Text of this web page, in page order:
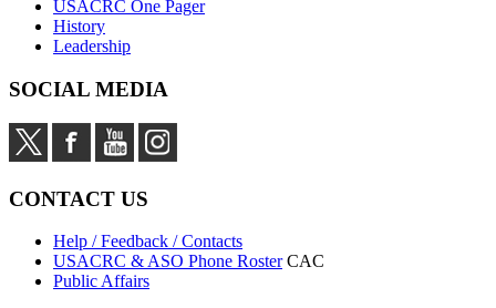
USACRC One Pager
History
Leadership
SOCIAL MEDIA
CONTACT US
Help / Feedback / Contacts
USACRC & ASO Phone Roster CAC
Public Affairs